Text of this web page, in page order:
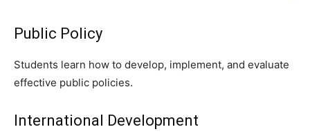
Public Policy
Students learn how to develop, implement, and evaluate
effective public policies.
International Development